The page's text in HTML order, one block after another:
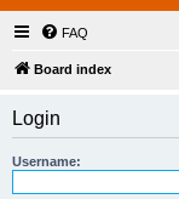
FAQ
Board index
Login
Username: